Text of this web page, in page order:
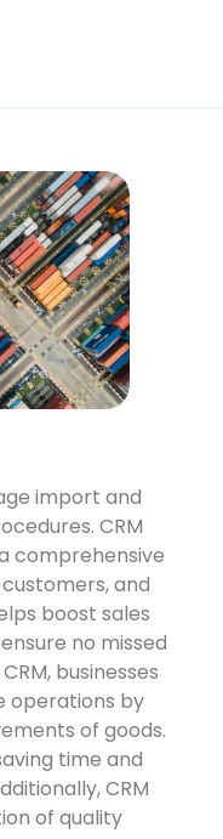
import and
CRM
comprehensive
and
boost sales
no missed
businesses
operations by
of goods.
time and
CRM
of quality